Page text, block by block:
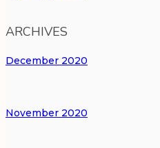
ARCHIVES
December 2020
November 2020